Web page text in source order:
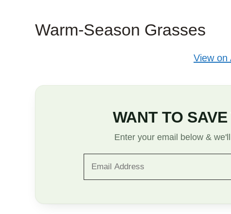
Warm-Season Grasses
View on
WANT TO
Enter your email below &